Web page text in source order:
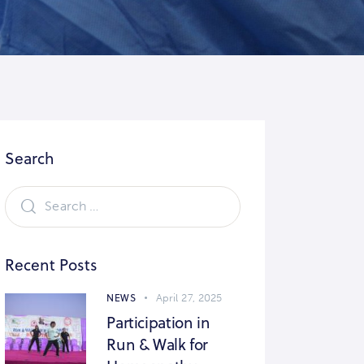
Search
Recent Posts
NEWS April 27, 2025
Participation in
Run & Walk for